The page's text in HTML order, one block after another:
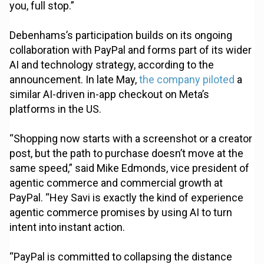
you, full stop.”
Debenhams’s participation builds on its ongoing
collaboration with PayPal and forms part of its wider
AI and technology strategy, according to the
announcement. In late May,the company piloted a
similar AI-driven in-app checkout on Meta’s
platforms in the US.
“Shopping now starts with a screenshot or a creator
post, but the path to purchase doesn’t move at the
same speed,” said Mike Edmonds, vice president of
agentic commerce and commercial growth at
PayPal. “Hey Savi is exactly the kind of experience
agentic commerce promises by using AI to turn
intent into instant action.
“PayPal is committed to collapsing the distance